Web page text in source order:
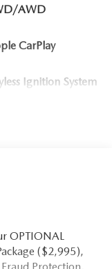
AWD
CarPlay
Ignition System
OPTIONAL
($2,995),